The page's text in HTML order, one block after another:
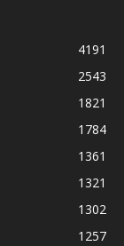
4191
2543
1821
1784
1361
1321
1302
1257